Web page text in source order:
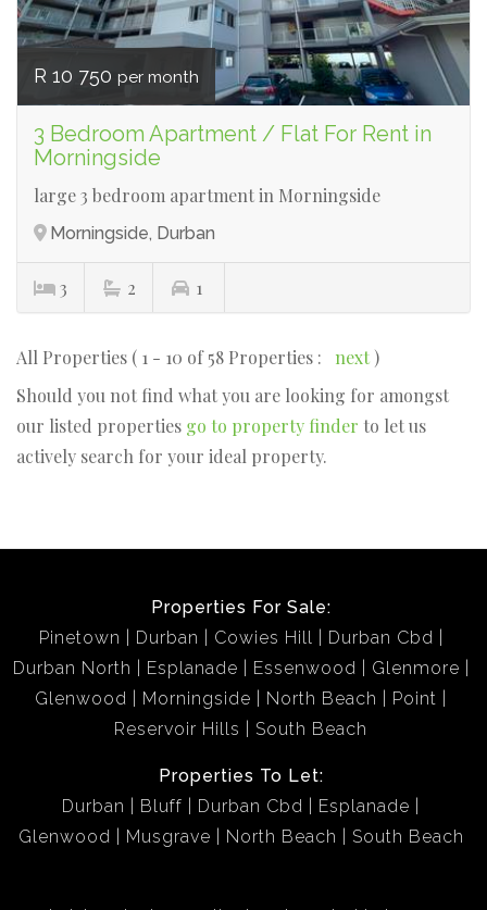
R 10 750 per month
3 Bedroom Apartment / Flat For Rent in
Morningside
large 3 bedroom apartment in Morningside
Morningside, Durban
3 2 1
All Properties ( 1 - 10 of 58 Properties : next)
Should you not find what you are looking for amongst
our listed properties go to property finder to let us
actively search for your ideal property.
Properties For Sale:
Pinetown
Durban Cowies Hill
Durban Cbd
Durban North
Esplanade Essenwood
Glenmore
Glenwood
Morningside North Beach
Point
Reservoir Hills
South Beach
Properties To Let:
Durban
Bluff Durban Cbd
Esplanade
Glenwood
Musgrave North Beach South Beach